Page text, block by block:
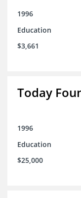
1996
Education
$3,661
Today
1996
Education
$25,000